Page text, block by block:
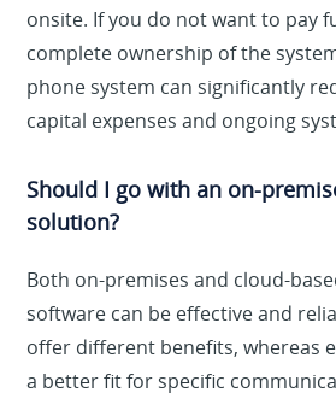
onsite. If you do not want to pay
complete ownership of the
phone system can significantly
capital expenses and ongoing
Should I go with an on-
solution?
Both on-premises and cloud-
software can be effective and
offer different benefits, whereas
a better fit for specific